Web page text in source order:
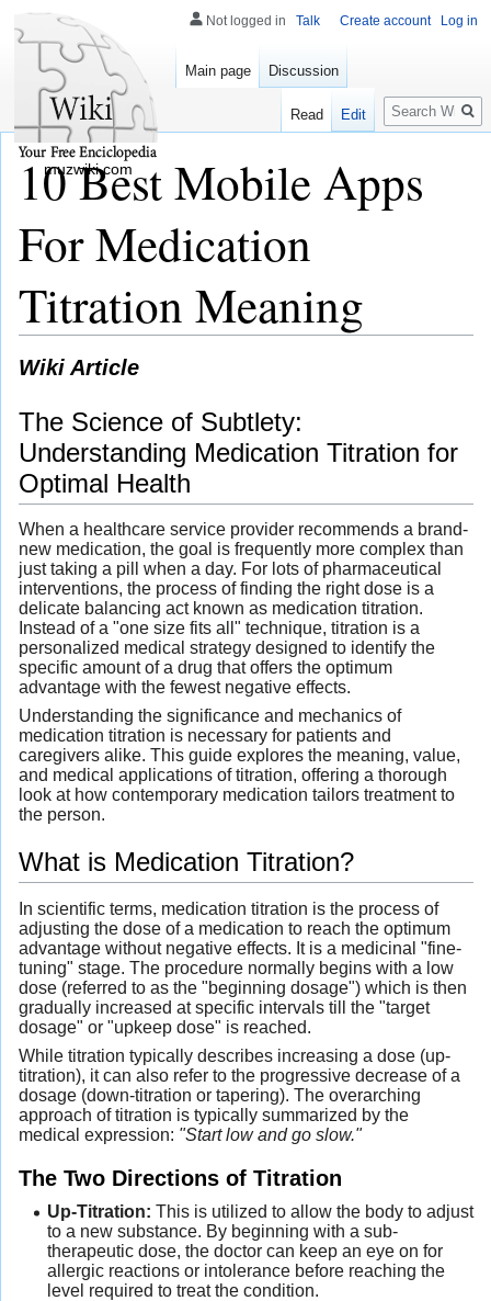
10 Best Mobile Apps
For Medication
Titration Meaning
Wiki Article
The Science of Subtlety:
Understanding Medication Titration for
Optimal Health
When a healthcare service provider recommends a brand-
new medication, the goal is frequently more complex than
just taking a pill when a day. For lots of pharmaceutical
interventions, the process of finding the right dose is a
delicate balancing act known as medication titration.
Instead of a "one size fits all" technique, titration is a
personalized medical strategy designed to identify the
specific amount of a drug that offers the optimum
advantage with the fewest negative effects.
Understanding the significance and mechanics of
medication titration is necessary for patients and
caregivers alike. This guide explores the meaning, value,
and medical applications of titration, offering a thorough
look at how contemporary medication tailors treatment to
the person.
What is Medication Titration?
In scientific terms, medication titration is the process of
adjusting the dose of a medication to reach the optimum
advantage without negative effects. It is a medicinal "fine-
tuning" stage. The procedure normally begins with a low
dose (referred to as the "beginning dosage") which is then
gradually increased at specific intervals till the "target
dosage" or "upkeep dose" is reached.
While titration typically describes increasing a dose (up-
titration), it can also refer to the progressive decrease of a
dosage (down-titration or tapering). The overarching
approach of titration is typically summarized by the
medical expression: "Start low and go slow."
The Two Directions of Titration
Up-Titration: This is utilized to allow the body to adjust
to a new substance. By beginning with a sub-
therapeutic dose, the doctor can keep an eye on for
allergic reactions or intolerance before reaching the
level required to treat the condition.
Not logged in Talk Create account Log in
Main page Discussion
Read Edit
Search
muzwiki.com